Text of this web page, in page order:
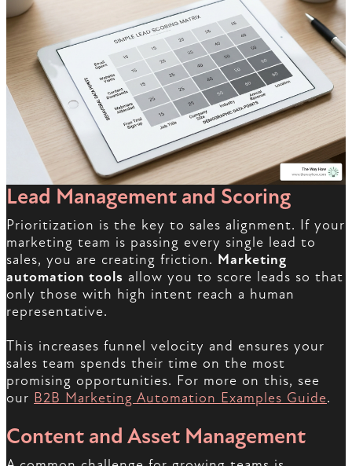
Lead Management and Scoring
Prioritization is the key to sales alignment. If your
marketing team is passing every single lead to
sales, you are creating friction. Marketing
automation tools allow you to score leads so that
only those with high intent reach a human
representative.
This increases funnel velocity and ensures your
sales team spends their time on the most
promising opportunities. For more on this, see
our B2B Marketing Automation Examples Guide.
Content and Asset Management